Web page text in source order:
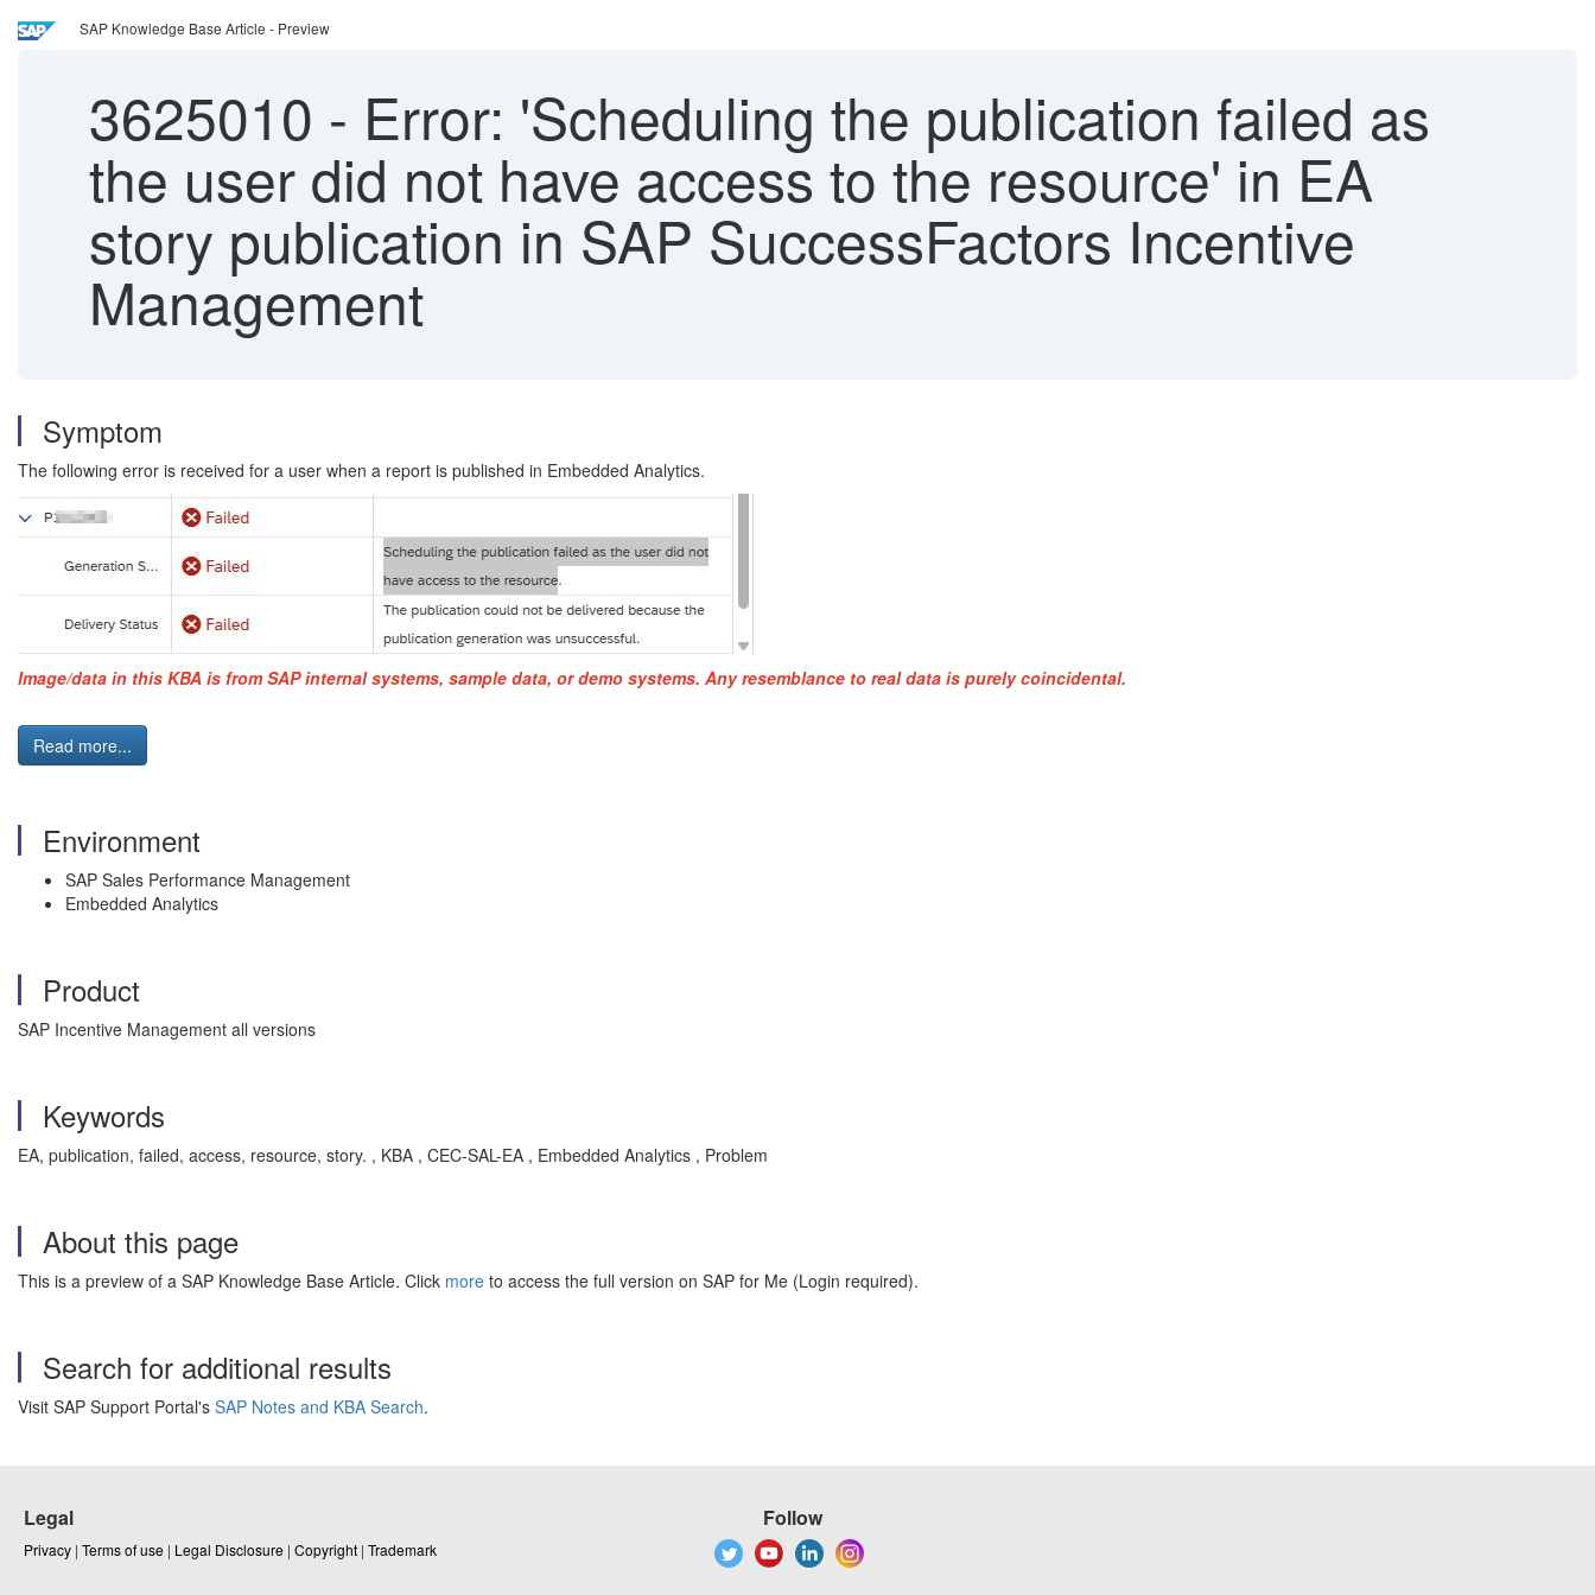
SAP Knowledge Base Article - Preview
3625010 - Error: 'Scheduling the publication failed as
the user did not have access to the resource' in EA
story publication in SAP SuccessFactors Incentive
Management
Symptom
The following error is received for a user when a report is published in Embedded Analytics.
Image/data in this KBA is from SAP internal systems, sample data, or demo systems. Any resemblance to real data is purely coincidental.
Read more...
Environment
SAP Sales Performance Management
Embedded Analytics
Product
SAP Incentive Management all versions
Keywords
EA, publication, failed, access, resource, story. , KBA , CEC-SAL-EA , Embedded Analytics , Problem
About this page
This is a preview of a SAP Knowledge Base Article. Click more to access the full version on SAP for Me (Login required).
Search for additional results
Visit SAP Support Portal's SAP Notes and KBA Search.
Legal
Privacy | Terms of use | Legal Disclosure | Copyright | Trademark
Follow